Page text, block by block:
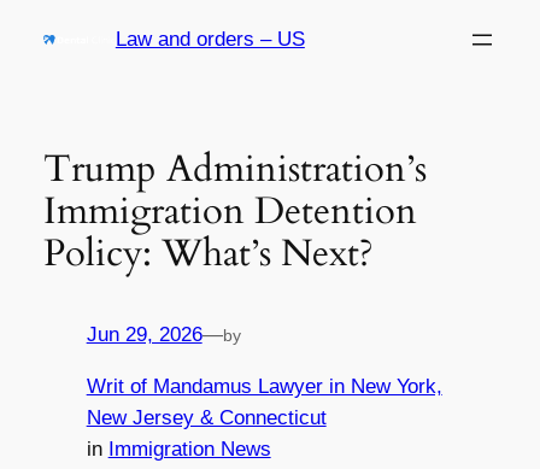
Law and orders – US
Trump Administration’s
Immigration Detention
Policy: What’s Next?
Jun 29, 2026—by
Writ of Mandamus Lawyer in New York,
New Jersey & Connecticut
in Immigration News